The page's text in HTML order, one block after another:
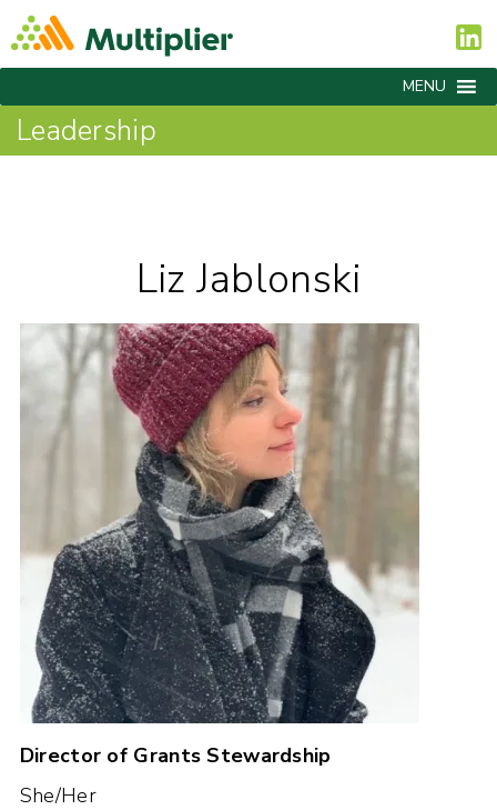
MENU
Leadership
Liz Jablonski
Director of Grants Stewardship
She/Her